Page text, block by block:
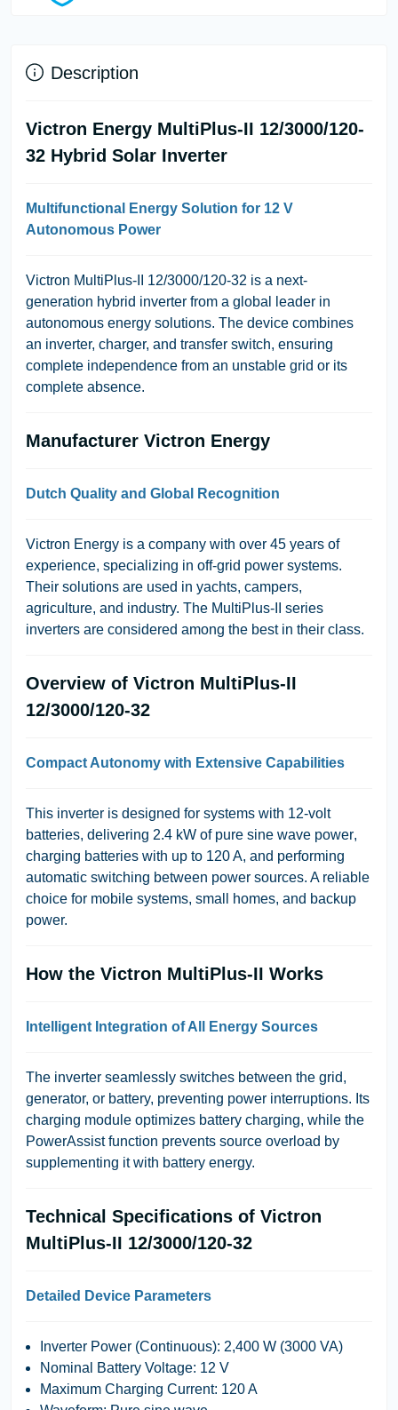
Description
Victron Energy MultiPlus-II 12/3000/120-
32 Hybrid Solar Inverter
Multifunctional Energy Solution for 12 V
Autonomous Power
Victron MultiPlus-II 12/3000/120-32 is a next-
generation hybrid inverter from a global leader in
autonomous energy solutions. The device combines
an inverter, charger, and transfer switch, ensuring
complete independence from an unstable grid or its
complete absence.
Manufacturer Victron Energy
Dutch Quality and Global Recognition
Victron Energy is a company with over 45 years of
experience, specializing in off-grid power systems.
Their solutions are used in yachts, campers,
agriculture, and industry. The MultiPlus-II
series
inverters are considered among the best in their class.
Overview of Victron MultiPlus-II
12/3000/120-32
Compact Autonomy with Extensive Capabilities
This inverter is designed for systems with 12-volt
batteries, delivering 2.4 kW of pure sine wave power,
charging batteries with up to 120 A, and performing
automatic switching between power sources. A reliable
choice for mobile systems, small homes, and backup
power.
How the Victron MultiPlus-II Works
Intelligent Integration of All Energy Sources
The inverter seamlessly switches between the grid,
generator, or battery, preventing power interruptions. Its
charging module optimizes battery charging, while the
PowerAssistfunction prevents source overload by
supplementing it with battery energy.
Technical Specifications of Victron
MultiPlus-II 12/3000/120-32
Detailed Device Parameters
Inverter Power (Continuous): 2,400 W (3000 VA)
Nominal Battery Voltage: 12 V
Maximum Charging Current: 120 A